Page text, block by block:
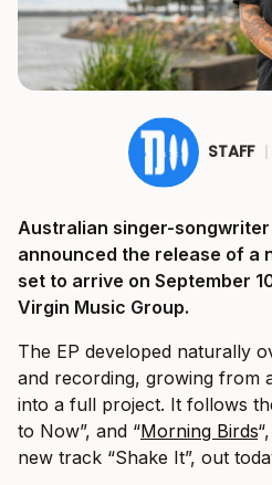
STAFF |
Australian singer-songwriter
announced the release of a
set to arrive on September
Virgin Music Group.
The EP developed naturally
and recording, growing from
into a full project. It follows
to Now”, and “Morning Birds
new track “Shake It”, out